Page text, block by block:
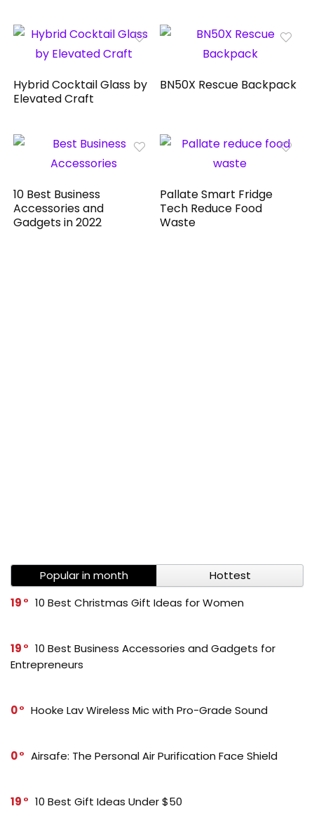
Hybrid Cocktail Glass by
Elevated Craft
BN50X Rescue Backpack
10 Best Business
Accessories and
Gadgets in 2022
Pallate Smart Fridge
Tech Reduce Food
Waste
Popular in month
Hottest
19
10 Best Christmas Gift Ideas for Women
19
10 Best Business Accessories and Gadgets for
Entrepreneurs
0 Hooke Lav Wireless Mic with Pro-Grade Sound
0 Airsafe: The Personal Air Purification Face Shield
19 10 Best Gift Ideas Under $50